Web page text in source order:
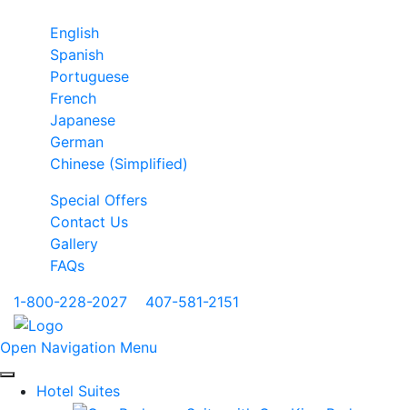
English
Spanish
Portuguese
French
Japanese
German
Chinese (Simplified)
Special Offers
Contact Us
Gallery
FAQs
1-800-228-2027
407-581-2151
Open Navigation Menu
Hotel Suites